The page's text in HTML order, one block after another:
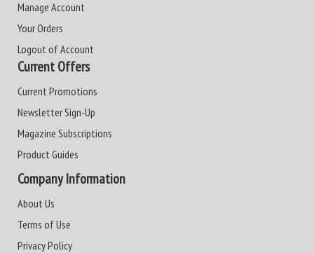
Manage Account
Your Orders
Logout of Account
Current Offers
Current Promotions
Newsletter Sign-Up
Magazine Subscriptions
Product Guides
Company Information
About Us
Terms of Use
Privacy Policy